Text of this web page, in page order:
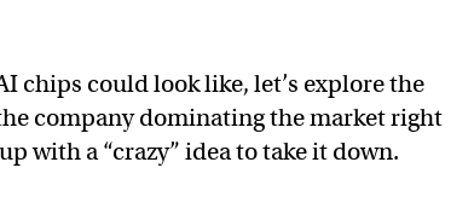
chips could look like, let’s explore the
company dominating the market right
with a “crazy” idea to take it down.